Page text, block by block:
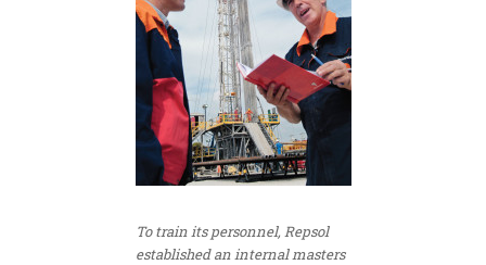
To train its personnel, Repsol
established an internal masters